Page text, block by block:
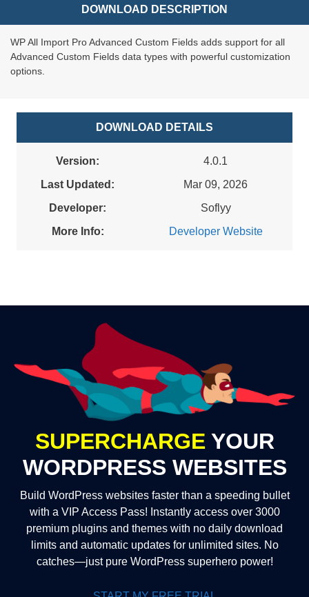
DOWNLOAD DESCRIPTION
WP All Import Pro Advanced Custom Fields adds support for all
Advanced Custom Fields data types with powerful customization
options.
DOWNLOAD DETAILS
Version:
4.0.1
Last Updated:
Mar 09, 2026
Developer:
Soflyy
More Info:
Developer Website
SUPERCHARGE YOUR
WORDPRESS WEBSITES
Build WordPress websites faster than a speeding bullet
with a VIP Access Pass! Instantly access over 3000
premium plugins and themes with no daily download
limits and automatic updates for unlimited sites. No
catches—just pure WordPress superhero power!